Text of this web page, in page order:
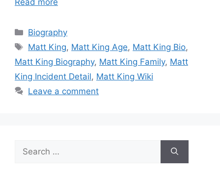
Categories
Biography
Tags
Matt King, Matt King Age, Matt King Bio,
Matt King Biography, Matt King Family, Matt
King Incident Detail, Matt King Wiki
Leave a comment
for: